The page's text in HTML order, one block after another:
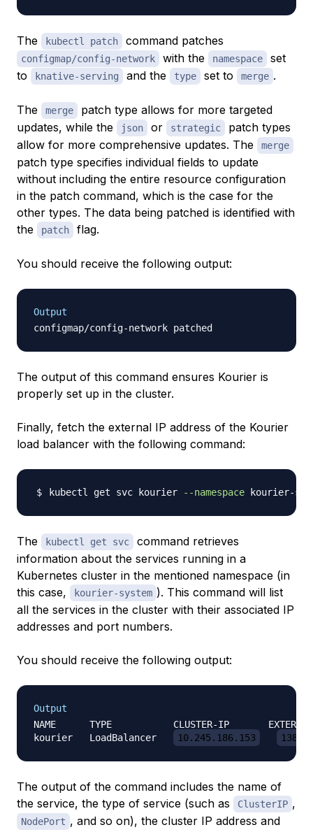
The kubectl patch command patches
configmap/config-network with the namespace
set
to
knative-serving and the type set to merge .
The merge
patch type allows for more targeted
updates, while the
json or strategic
patch types
allow for more comprehensive updates. The
merge
patch type specifies individual fields to update
without including the entire resource configuration
in the patch command, which is the case for the
other types. The data being patched is identified with
the
patch flag.
You should receive the following output:
Output
The output of this command ensures Kourier is
properly set up in the cluster.
Finally, fetch the external IP address of the Kourier
load balancer with the following command:
kubectl get svc kourier --namespace
The kubectl get svc
command retrieves
information about the services running in a
Kubernetes cluster in the mentioned namespace (in
this case,
kourier-system ). This command will list
all the services in the cluster with their associated IP
addresses and port numbers.
You should receive the following output:
Output
NAME      TYPE           CLUSTER-IP
kourier   LoadBalancer
10.245.186.153
The output of the command includes the name of
the service, the type of service (such as
ClusterIP ,
NodePort , and so on), the cluster IP address and